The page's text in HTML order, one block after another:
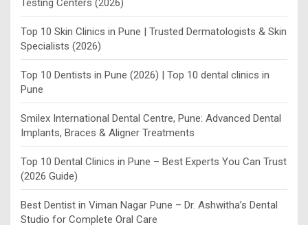
Testing Centers (2026)
Top 10 Skin Clinics in Pune | Trusted Dermatologists & Skin
Specialists (2026)
Top 10 Dentists in Pune (2026) | Top 10 dental clinics in
Pune
Smilex International Dental Centre, Pune: Advanced Dental
Implants, Braces & Aligner Treatments
Top 10 Dental Clinics in Pune – Best Experts You Can Trust
(2026 Guide)
Best Dentist in Viman Nagar Pune – Dr. Ashwitha’s Dental
Studio for Complete Oral Care